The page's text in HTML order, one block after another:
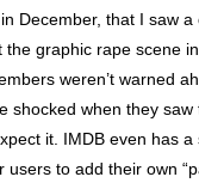
December, that I saw a
graphic rape scene
weren’t warned
shocked when they saw
it. IMDB even has
users to add their own